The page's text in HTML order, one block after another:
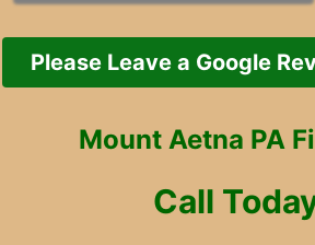
Please Leave a Google
Mount Aetna PA
Call